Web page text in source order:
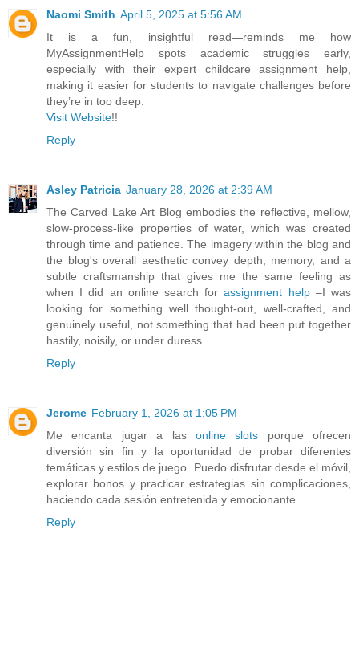
Naomi Smith April 5, 2025 at 5:56 AM
It is a fun, insightful read—reminds me how
MyAssignmentHelp spots academic struggles early,
especially with their expert childcare assignment help,
making it easier for students to navigate challenges before
they’re in too deep.
Visit Website!!
Reply
Asley Patricia January 28, 2026 at 2:39 AM
The Carved Lake Art Blog embodies the reflective, mellow,
slow-process-like properties of water, which was created
through time and patience. The imagery within the blog and
the blog's overall aesthetic convey depth, memory, and a
subtle craftsmanship that gives me the same feeling as
when I did an online search forassignment help–I was
looking for something well thought-out, well-crafted, and
genuinely useful, not something that had been put together
hastily, noisily, or under duress.
Reply
Jerome February 1, 2026 at 1:05 PM
Me encanta jugar a las online slots porque ofrecen
diversión sin fin y la oportunidad de probar diferentes
temáticas y estilos de juego. Puedo disfrutar desde el móvil,
explorar bonos y practicar estrategias sin complicaciones,
haciendo cada sesión entretenida y emocionante.
Reply